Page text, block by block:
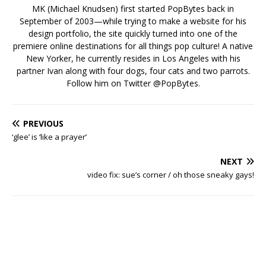
MK (Michael Knudsen) first started PopBytes back in
September of 2003—while trying to make a website for his
design portfolio, the site quickly turned into one of the
premiere online destinations for all things pop culture! A native
New Yorker, he currently resides in Los Angeles with his
partner Ivan along with four dogs, four cats and two parrots.
Follow him on Twitter@PopBytes.
PREVIOUS
‘glee’ is ‘like a prayer’
NEXT
video fix: sue’s corner / oh those sneaky gays!